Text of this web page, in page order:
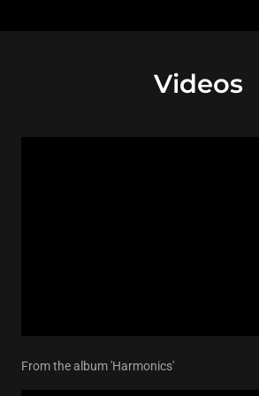
Videos
From the album 'Harmonics'